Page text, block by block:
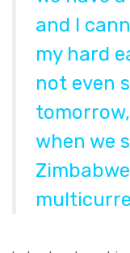
and I
my hard
not even
when we